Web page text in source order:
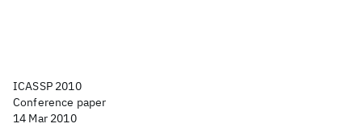
ICASSP 2010
Conference paper
14 Mar 2010